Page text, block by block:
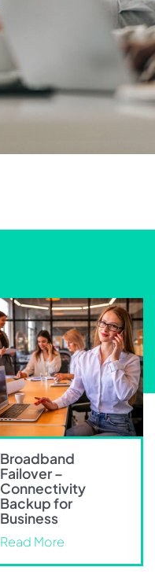
Broadband
Failover –
Connectivity
Backup for
Business
Read More